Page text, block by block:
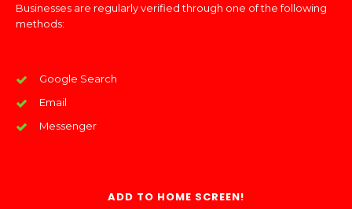
Businesses are regularly verified through one of the following
methods:
Google Search
Email
Messenger
ADD TO HOME SCREEN!